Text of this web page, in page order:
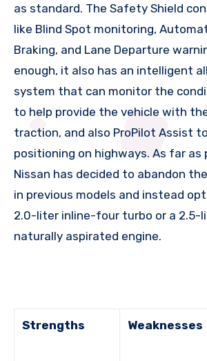
as standard. The Safety Shield
like Blind Spot monitoring,
Braking, and Lane Departure
enough, it also has an intelligent
system that can monitor the
to help provide the vehicle with
traction, and also ProPilot Assist
positioning on highways. As far as
Nissan has decided to abandon
in previous models and instead
2.0-liter inline-four turbo or a 2.5-
naturally aspirated engine.
Strengths Weaknesses